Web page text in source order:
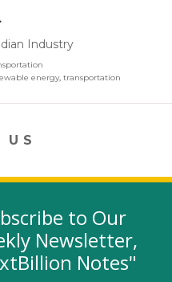
Industry(link
in
new
energy, transportation
US
a new window)
opens in a new window)
YouTube (link opens in a new
LinkedIn
SIGN-UP
to Our
Newsletter,
Notes"